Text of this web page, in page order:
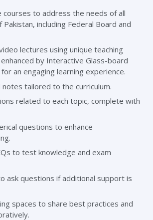
courses to address the needs of all
Pakistan, including Federal Board and
lectures using unique teaching
by Interactive Glass-board
an engaging learning experience.
notes tailored to the curriculum.
related to each topic, complete with
questions to enhance
to test knowledge and exam
ask questions if additional support is
spaces to share best practices and